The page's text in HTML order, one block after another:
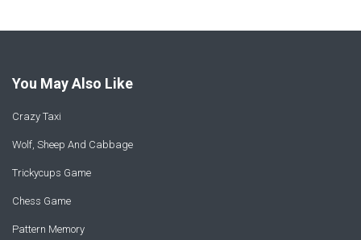
You May Also Like
Crazy Taxi
Wolf, Sheep And Cabbage
Trickycups Game
Chess Game
Pattern Memory